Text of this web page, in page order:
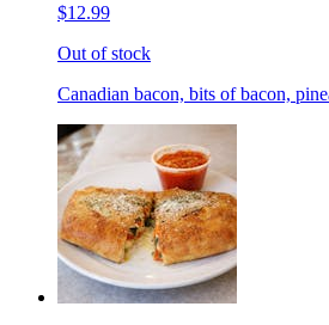
$12.99
Out of stock
Canadian bacon, bits of bacon,